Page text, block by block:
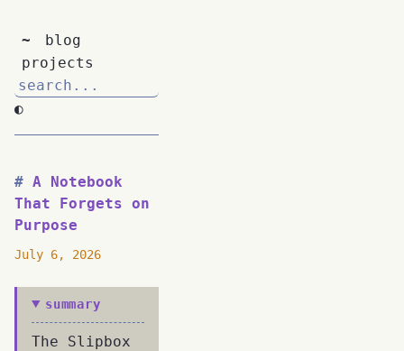
~
blog
projects
◐
A Notebook
That Forgets on
Purpose
July 6, 2026
summary
The Slipbox